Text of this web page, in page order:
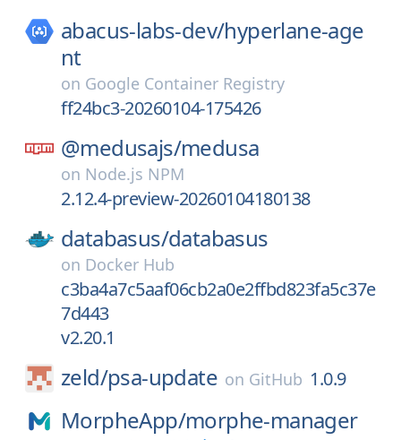
abacus-labs-dev/hyperlane-age
nt
on Google Container Registry
ff24bc3-20260104-175426
@medusajs/medusa
on Node.js NPM
2.12.4-preview-20260104180138
databasus/databasus
on Docker Hub
c3ba4a7c5aaf06cb2a0e2ffbd823fa5c37e
7d443
v2.20.1
zeld/psa-update on GitHub 1.0.9
MorpheApp/morphe-manager